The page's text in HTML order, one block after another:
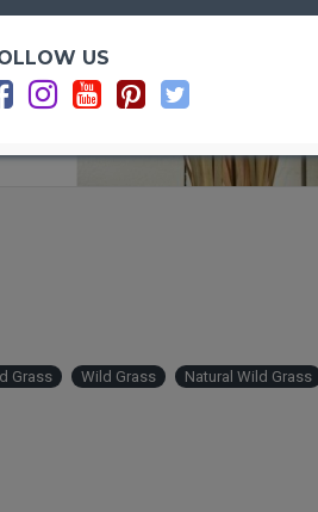
Grass Wild Grass Natural Wild Grass
US